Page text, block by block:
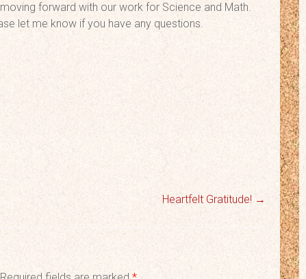
forward with our work for Science and Math.
let me know if you have any questions.
Heartfelt Gratitude! →